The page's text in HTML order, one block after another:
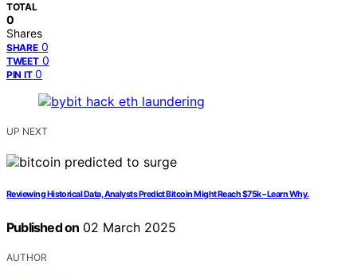
TOTAL
0
Shares
SHARE 0
TWEET 0
PIN IT 0
UP NEXT
Reviewing Historical Data, Analysts Predict Bitcoin Might Reach $75k – Learn Why.
Published on 02 March 2025
AUTHOR